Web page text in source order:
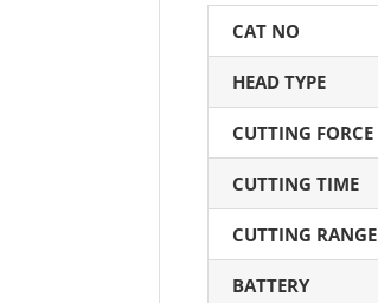
CAT NO
HEAD TYPE
CUTTING FORCE
CUTTING TIME
CUTTING RANGE
BATTERY